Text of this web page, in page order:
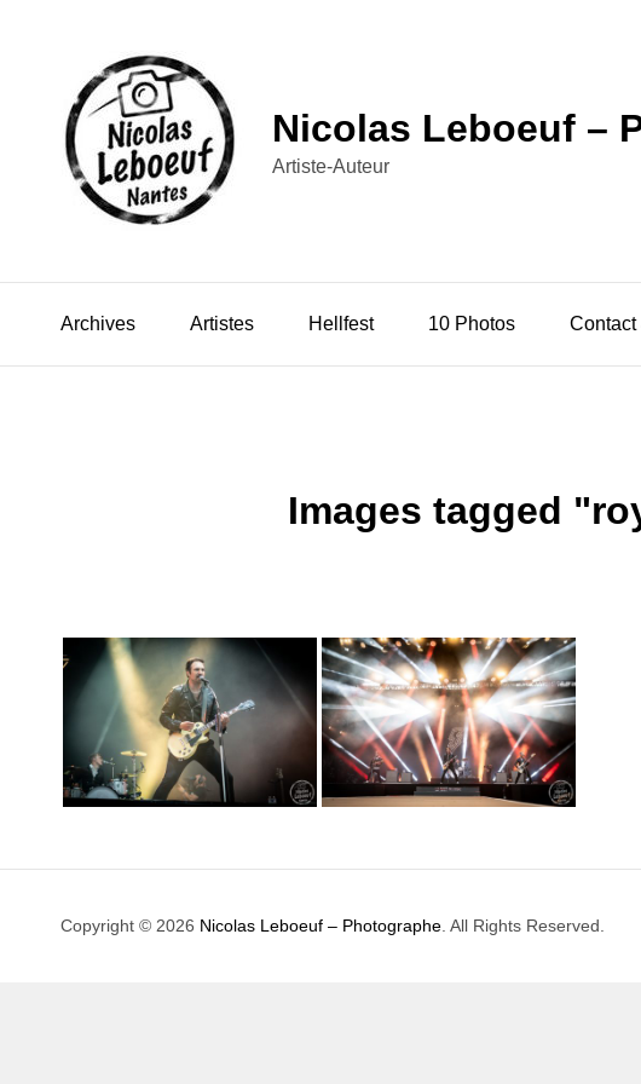
Nicolas Leboeuf –
Artiste-Auteur
Archives Artistes Hellfest 10 Photos Contact
Images tagged
Copyright © 2026 Nicolas Leboeuf – Photographe . All Rights Reserved.